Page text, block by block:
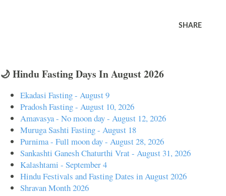
SHARE
🌙 Hindu Fasting Days In August 2026
Ekadasi Fasting - August 9
Pradosh Fasting - August 10, 2026
Amavasya - No moon day - August 12, 2026
Muruga Sashti Fasting - August 18
Purnima - Full moon day - August 28, 2026
Sankashti Ganesh Chaturthi Vrat - August 31, 2026
Kalashtami - September 4
Hindu Festivals and Fasting Dates in August 2026
Shravan Month 2026